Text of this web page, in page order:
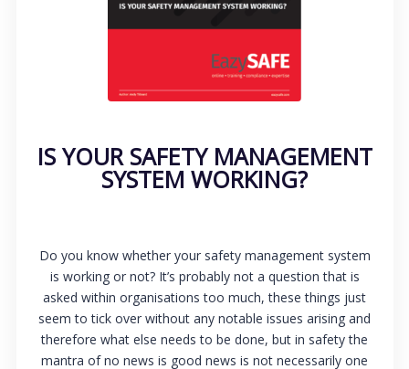
IS YOUR SAFETY MANAGEMENT
SYSTEM WORKING?
Do you know whether your safety management system
is working or not? It’s probably not a question that is
asked within organisations too much, these things just
seem to tick over without any notable issues arising and
therefore what else needs to be done, but in safety the
mantra of no news is good news is not necessarily one